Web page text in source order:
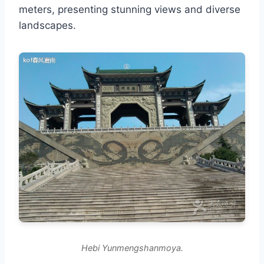
meters, presenting stunning views and diverse
landscapes.
Hebi Yunmengshanmoya.